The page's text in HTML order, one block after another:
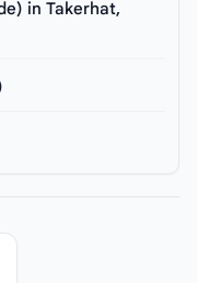
in Takerhat,